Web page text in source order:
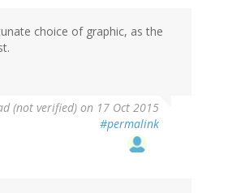
choice of graphic, as the
(not verified) on 17 Oct 2015
#permalink